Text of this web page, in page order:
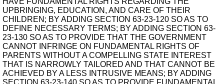
UPBRINGING, EDUCATION, AND CARE OF THEIR
CHILDREN; BY ADDING SECTION 63-23-120 SO AS TO
DEFINE NECESSARY TERMS; BY ADDING SECTION 63-
23-130 SO AS TO PROVIDE THAT THE GOVERNMENT
CANNOT INFRINGE ON FUNDAMENTAL RIGHTS OF
PARENTS WITHOUT A COMPELLING STATE INTEREST
THAT IS NARROWLY TAILORED AND THAT CANNOT BE
ACHIEVED BY A LESS INTRUSIVE MEANS; BY ADDING
SECTION 63-23-140 SO AS TO PROVIDE FUNDAMENTAL